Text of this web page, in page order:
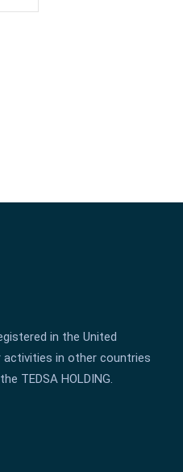
in the United
activities in other countries
TEDSA HOLDING.